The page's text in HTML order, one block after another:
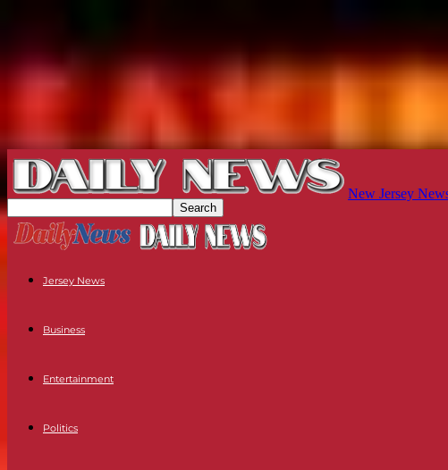
New Jersey
Jersey News
Business
Entertainment
Politics